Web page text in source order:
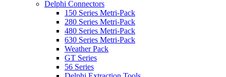
Delphi Connectors
150 Series Metri-Pack
280 Series Metri-Pack
480 Series Metri-Pack
630 Series Metri-Pack
Weather Pack
GT Series
56 Series